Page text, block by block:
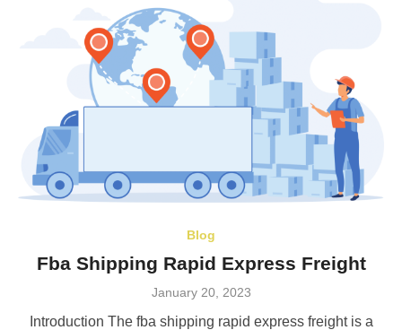
Blog
Fba Shipping Rapid Express Freight
Posted
January 20, 2023
Introduction The fba shipping rapid express freight is a